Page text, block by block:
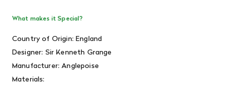
What makes it Special?
Country of Origin: England
Designer: Sir Kenneth Grange
Manufacturer: Anglepoise
Materials: